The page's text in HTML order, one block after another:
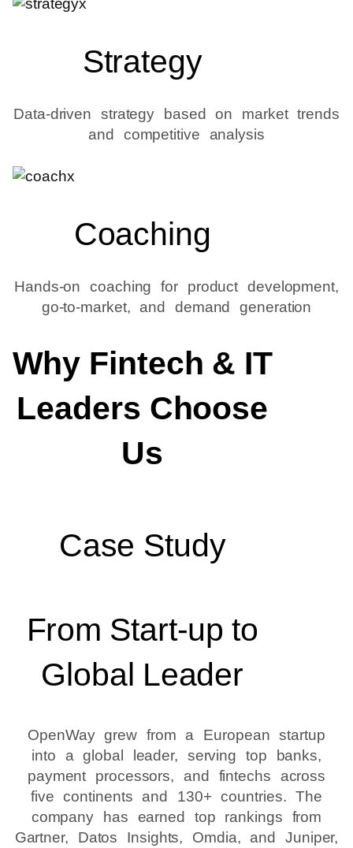
Strategy
Data-driven strategy based on market trends
and competitive analysis
Coaching
Hands-on coaching for product development,
go-to-market, and demand generation
Why Fintech & IT
Leaders Choose
Us
Case Study
From Start-up to
Global Leader
OpenWay grew from a European startup
into a global leader, serving top banks,
payment processors, and fintechs across
five continents and 130+ countries. The
company has earned top rankings from
Gartner, Datos Insights, Omdia, and Juniper,